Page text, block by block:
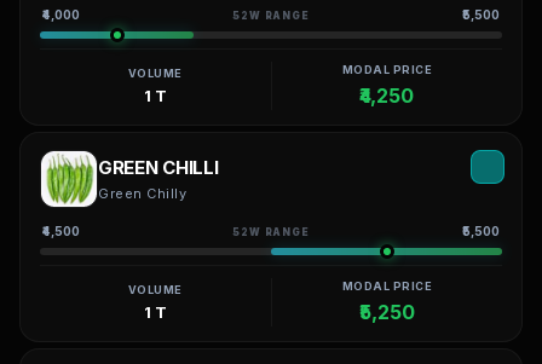
₹4,000 52W RANGE ₹5,500
VOLUME
1 T
MODAL PRICE
₹4,250
GREEN CHILLI
Green Chilly
₹4,500 52W RANGE ₹5,500
VOLUME
1 T
MODAL PRICE
₹5,250